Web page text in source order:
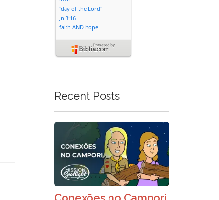
Recent Posts